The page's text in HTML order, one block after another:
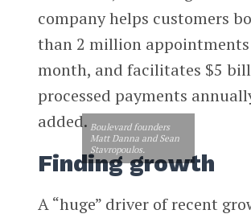
company helps customers
than 2 million
month, and facilitates $5
processed payments
added.
Finding growth
Boulevard founders
Matt Danna and Sean
Stavropoulos.
A “huge” driver of recent